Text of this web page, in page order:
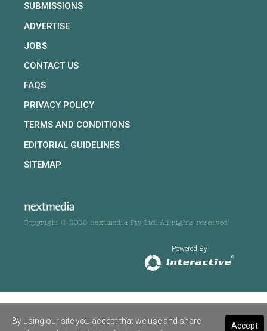
SUBMISSIONS
ADVERTISE
JOBS
CONTACT US
FAQS
PRIVACY POLICY
TERMS AND CONDITIONS
EDITORIAL GUIDELINES
SITEMAP
Copyright © 2026 nextmedia Pty Ltd. All rights reserved
Powered By
Accept
By using our site you accept that we use and share